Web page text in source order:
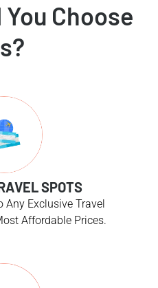
Choose
SPOTS
Any Exclusive Travel
Affordable Prices.